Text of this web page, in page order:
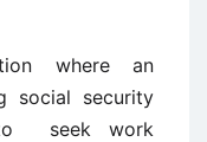
where an
social security
to seek work